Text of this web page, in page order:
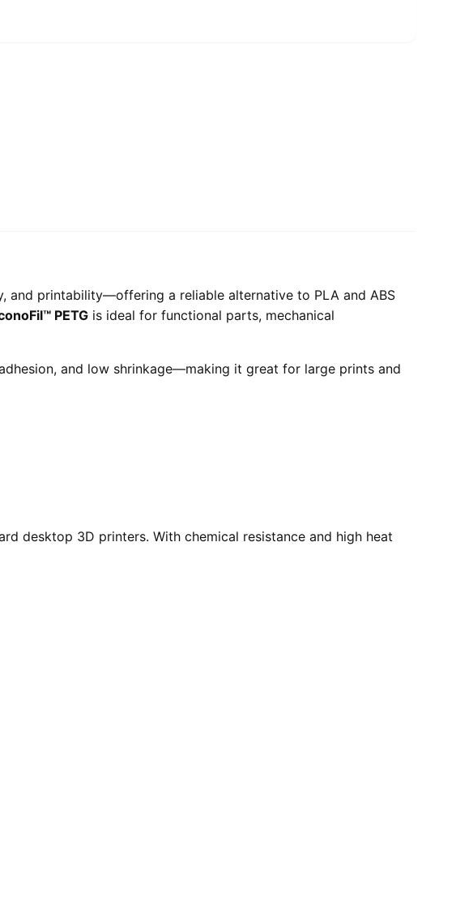
and printability—offering a reliable alternative to PLA and ABS
PETG is ideal for functional parts, mechanical
and low shrinkage—making it great for large prints and
desktop 3D printers. With chemical resistance and high heat